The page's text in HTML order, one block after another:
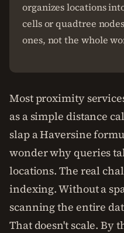
organizes locations
cells or quadtree
ones, not the whole
Most proximity
as a simple distance
slap a Haversine
wonder why queries
locations. The real
indexing. Without a
scanning the entire
That doesn't scale. By